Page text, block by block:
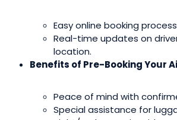
Easy online booking
Real-time updates on
location.
Benefits of Pre-Booking Your
Peace of mind with
Special assistance for